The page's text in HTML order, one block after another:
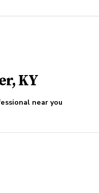
KY
near you